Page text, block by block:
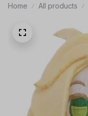
Home All products